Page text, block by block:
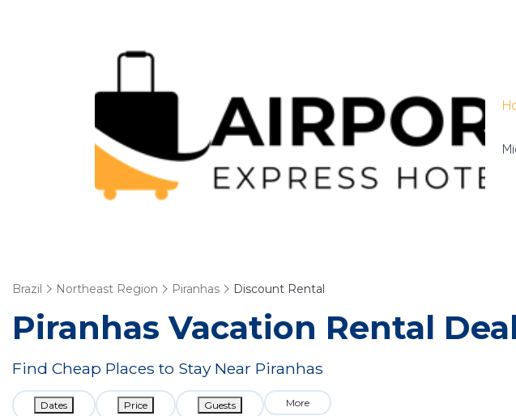
Brazil Northeast Region Piranhas Discount Rental
Piranhas Vacation Rental
Find Cheap Places to Stay Near Piranhas
Dates Price Guests More